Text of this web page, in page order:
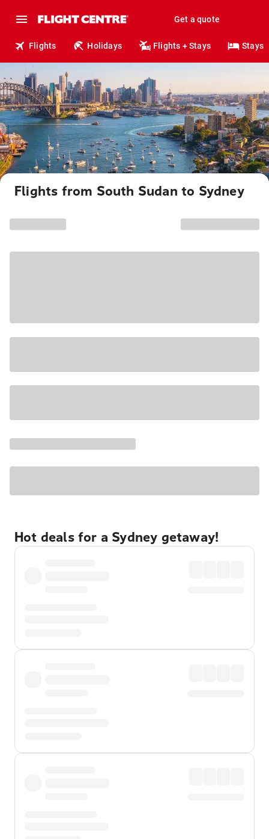
Get a quote
Flights Holidays Flights + Stays Stays
Flights from South Sudan to Sydney
Hot deals for a Sydney getaway!